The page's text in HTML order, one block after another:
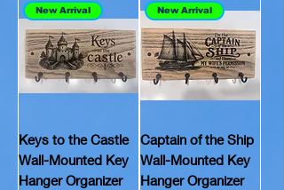
New Arrival
Keys to the Castle
Wall-Mounted Key
Hanger Organizer
New Arrival
Captain of the Ship
Wall-Mounted Key
Hanger Organizer